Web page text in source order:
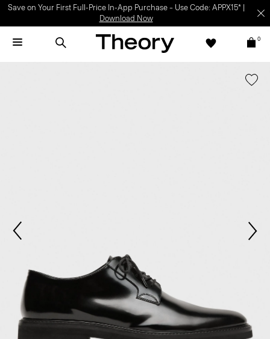
Save on Your First Full-Price In-App Purchase – Use Code: APPX15* |
Download Now
0